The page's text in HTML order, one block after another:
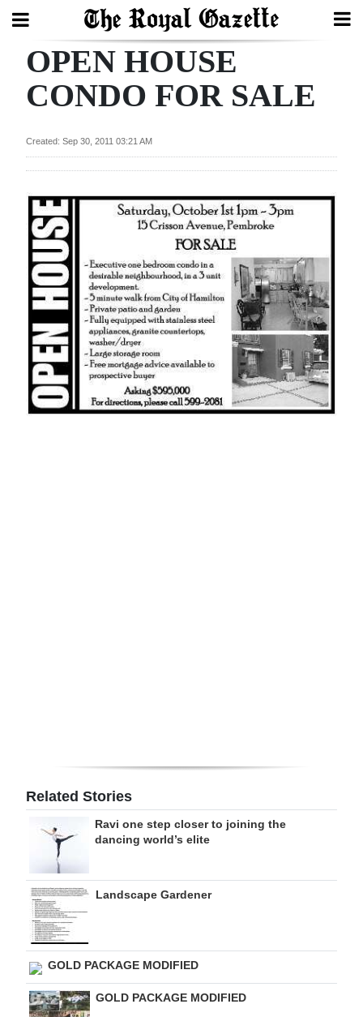
Search
Review
Bermuda
Budget
Election
2025
News
Business
RGMags
Drive
For
Change
OPEN HOUSE
CONDO FOR SALE
Created: Sep 30, 2011 03:21 AM
Related Stories
Ravi one step closer to joining the
dancing world’s elite
Landscape Gardener
GOLD PACKAGE MODIFIED
GOLD PACKAGE MODIFIED